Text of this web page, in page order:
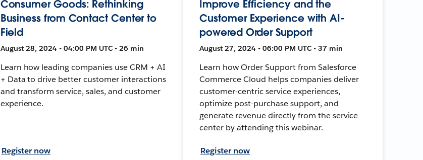
Consumer Goods: Rethinking
Business from Contact Center to
Field
August 28, 2024 • 04:00 PM UTC • 26 min
Learn how leading companies use CRM + AI
+ Data to drive better customer interactions
and transform service, sales, and customer
experience.
Register now
Improve Efficiency and the
Customer Experience with AI-
powered Order Support
August 27, 2024 • 06:00 PM UTC • 37 min
Learn how Order Support from Salesforce
Commerce Cloud helps companies deliver
customer-centric service experiences,
optimize post-purchase support, and
generate revenue directly from the service
center by attending this webinar.
Register now